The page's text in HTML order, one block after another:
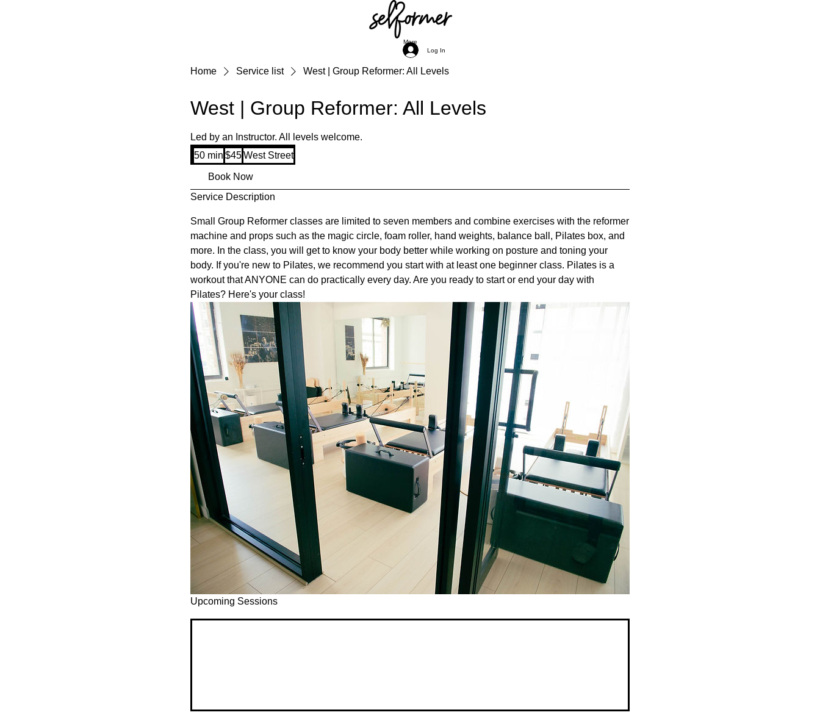
More
Log In
Home Service list West | Group Reformer: All Levels
West | Group Reformer: All Levels
Led by an Instructor. All levels welcome.
50 min 5
45
US
dollars
$45West Street
Book Now
Service Description
Small Group Reformer classes are limited to seven members and combine exercises with the reformer
machine and props such as the magic circle, foam roller, hand weights, balance ball, Pilates box, and
more. In the class, you will get to know your body better while working on posture and toning your
body. If you're new to Pilates, we recommend you start with at least one beginner class. Pilates is a
workout that ANYONE can do practically every day. Are you ready to start or end your day with
Pilates? Here's your class!
Upcoming Sessions